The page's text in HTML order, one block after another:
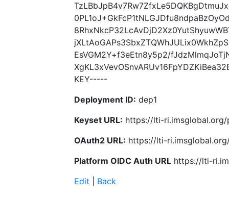
EsVGM2Y+f3eEtn8y5p2/
KEY-----
Deployment ID: dep1
Keyset URL: https://lti-ri.imsglobal.org/
OAuth2 URL: https://lti-
Platform OIDC Auth URL https://lti-
Edit
Back